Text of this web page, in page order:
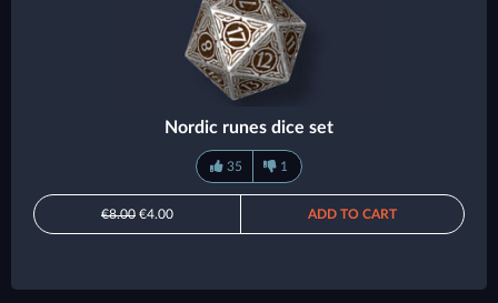
Nordic runes dice set
35 1
€8.00 €4.00 ADD TO CART